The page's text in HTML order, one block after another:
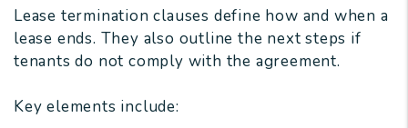
Lease termination clauses define how and when a
lease ends. They also outline the next steps if
tenants do not comply with the agreement.
Key elements include: